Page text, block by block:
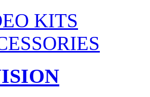
KITS